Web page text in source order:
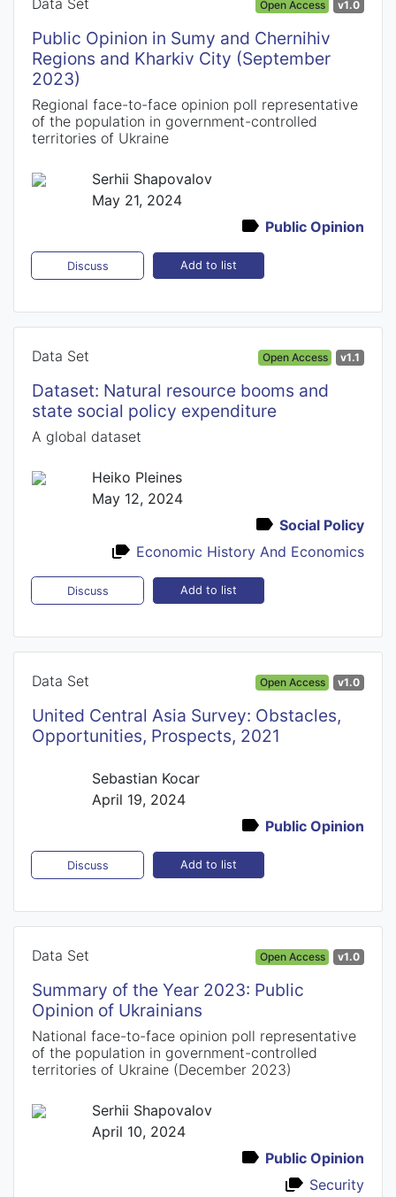
Open Access v1.0
Public Opinion in Sumy and Chernihiv
Regions and Kharkiv City (September
2023)
Regional face-to-face opinion poll representative
of the population in government-controlled
territories of Ukraine
Serhii Shapovalov
May 21, 2024
Public Opinion
Discuss Add to list
Data Set Open Access v1.1
Dataset: Natural resource booms and
state social policy expenditure
A global dataset
Heiko Pleines
May 12, 2024
Social Policy
Economic History And Economics
Discuss Add to list
Data Set Open Access v1.0
United Central Asia Survey: Obstacles,
Opportunities, Prospects, 2021
Sebastian Kocar
April 19, 2024
Public Opinion
Discuss Add to list
Data Set Open Access v1.0
Summary of the Year 2023: Public
Opinion of Ukrainians
National face-to-face opinion poll representative
of the population in government-controlled
territories of Ukraine (December 2023)
Serhii Shapovalov
April 10, 2024
Public Opinion
Security